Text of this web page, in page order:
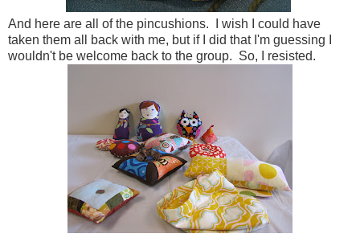
And here are all of the pincushions. I wish I could have
taken them all back with me, but if I did that I'm guessing I
wouldn't be welcome back to the group. So, I resisted.